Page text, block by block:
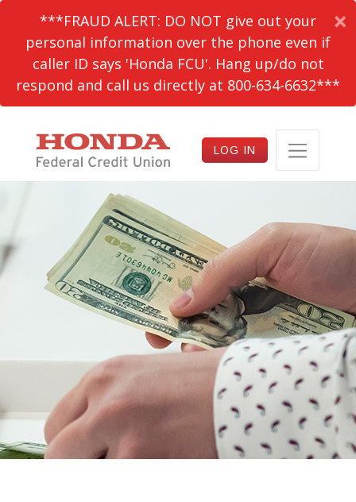
***FRAUD ALERT: DO NOT give out your
personal information over the phone even if
caller ID says 'Honda FCU'. Hang up/do not
respond and call us directly at 800-634-6632***
×
LOG IN